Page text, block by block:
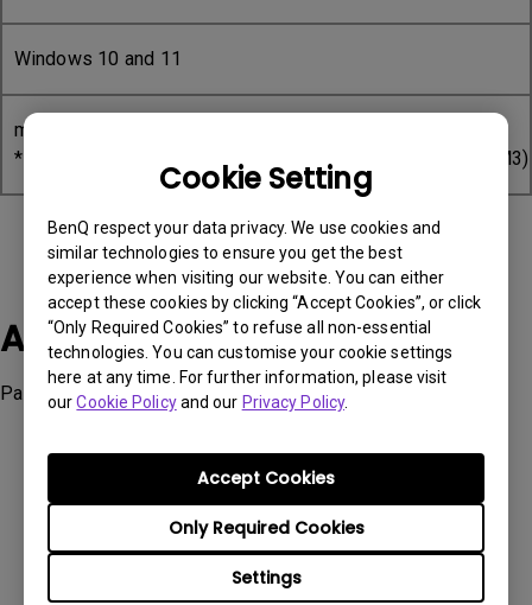
Cookie Setting
BenQ respect your data privacy. We use cookies and
similar technologies to ensure you get the best
experience when visiting our website. You can either
accept these cookies by clicking “Accept Cookies”, or click
“Only Required Cookies” to refuse all non-essential
technologies. You can customise your cookie settings
here at any time. For further information, please visit
ourCookie Policyand our Privacy Policy.
Settings
Only Required Cookies
Accept Cookies
Windows 10 and 11
mac OS 10/11/12/13/14
*Intel and Apple Silicon base (M1, M1 Pro, M1 Max, M2, M3)
Applicable Models
Palette Master Element, SW2700PT, SW271, SW320
Was this information helpful?